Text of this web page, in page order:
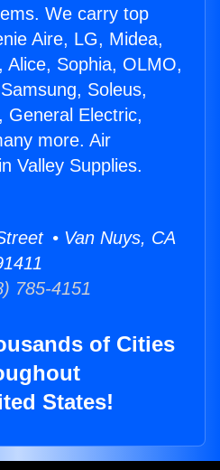
We carry top
Aire, LG, Midea,
Alice, Sophia, OLMO,
Soleus,
General Electric,
more. Air
Valley Supplies.
• Van Nuys, CA
785-4151
of Cities
States!